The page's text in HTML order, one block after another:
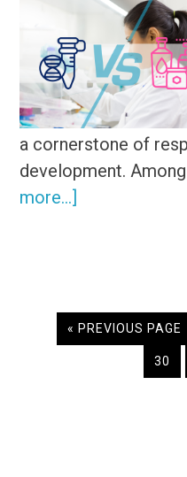
a cornerstone of
development.
more...]
from
extractable
« GO
TO
PREVIOUS PAGE
PAGE
30